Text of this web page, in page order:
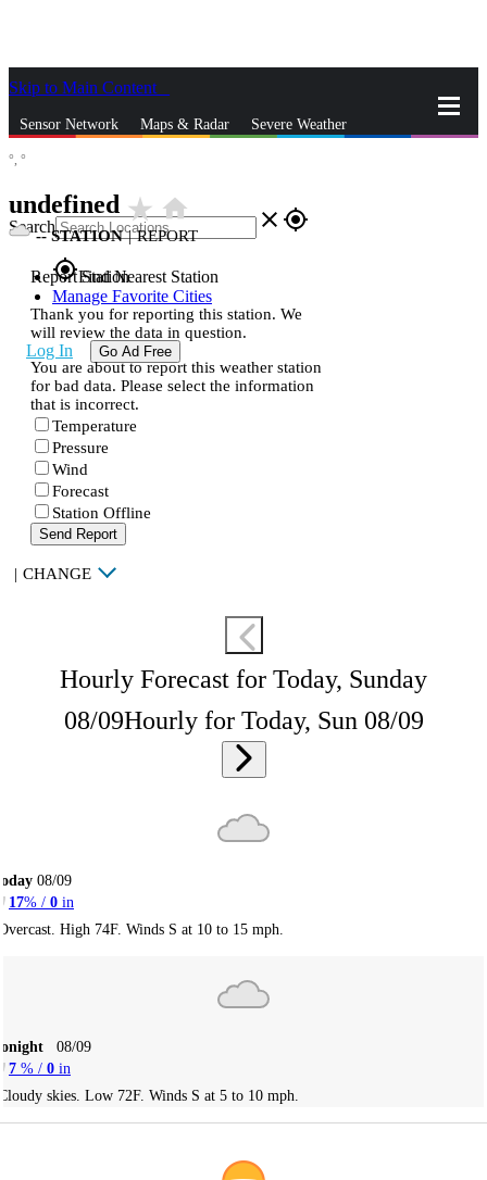
Skip to Main Content
Sensor Network Maps & Radar Severe Weather
Search close gps_fixed
gps_fixedFind Nearest Station
Manage Favorite Cities
Log In Go Ad Free
°, °
undefined star_ratehome
--STATION | REPORT
Report Station
Thank you for reporting this station. We
will review the data in question.
You are about to report this weather station
for bad data. Please select the information
that is incorrect.
Temperature
Pressure
Wind
Forecast
Station Offline
Send Report
| CHANGE
Hourly Forecast for Today, Sunday
08/09Hourly for Today, Sun 08/09
08/09
17% / 0 in
High 74F. Winds S at 10 to 15 mph.
08/09
7 % / 0 in
skies. Low 72F. Winds S at 5 to 10 mph.